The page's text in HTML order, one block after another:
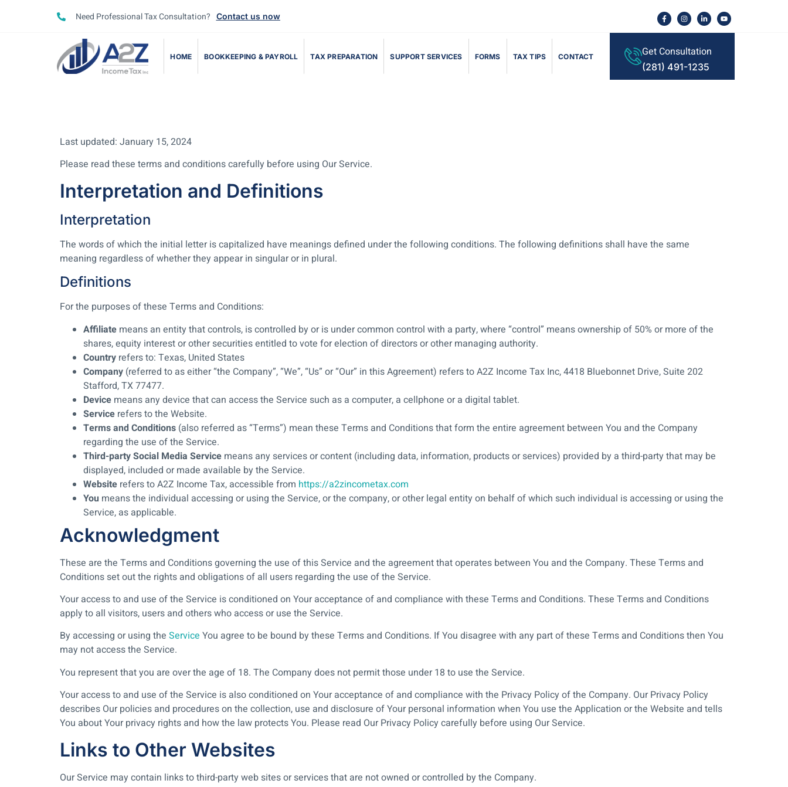
Need Professional Tax Consultation? Contact us now
HOME BOOKKEEPING & PAYROLL TAX PREPARATION SUPPORT SERVICES FORMS TAX TIPS CONTACT Get Consultation
(281) 491-1235
Last updated: January 15, 2024
Please read these terms and conditions carefully before using Our Service.
Interpretation and Definitions
Interpretation
The words of which the initial letter is capitalized have meanings defined under the following conditions. The following definitions shall have the same
meaning regardless of whether they appear in singular or in plural.
Definitions
For the purposes of these Terms and Conditions:
Affiliate means an entity that controls, is controlled by or is under common control with a party, where “control” means ownership of 50% or more of the
shares, equity interest or other securities entitled to vote for election of directors or other managing authority.
Country refers to: Texas, United States
Company (referred to as either “the Company”, “We”, “Us” or “Our” in this Agreement) refers to A2Z Income Tax Inc, 4418 Bluebonnet Drive, Suite 202
Stafford, TX 77477.
Device means any device that can access the Service such as a computer, a cellphone or a digital tablet.
Service refers to the Website.
Terms and Conditions (also referred as “Terms”) mean these Terms and Conditions that form the entire agreement between You and the Company
regarding the use of the Service.
Third-party Social Media Service means any services or content (including data, information, products or services) provided by a third-party that may be
displayed, included or made available by the Service.
Website refers to A2Z Income Tax, accessible from https://a2zincometax.com
You means the individual accessing or using the Service, or the company, or other legal entity on behalf of which such individual is accessing or using the
Service, as applicable.
Acknowledgment
These are the Terms and Conditions governing the use of this Service and the agreement that operates between You and the Company. These Terms and
Conditions set out the rights and obligations of all users regarding the use of the Service.
Your access to and use of the Service is conditioned on Your acceptance of and compliance with these Terms and Conditions. These Terms and Conditions
apply to all visitors, users and others who access or use the Service.
By accessing or using the Service You agree to be bound by these Terms and Conditions. If You disagree with any part of these Terms and Conditions then You
may not access the Service.
You represent that you are over the age of 18. The Company does not permit those under 18 to use the Service.
Your access to and use of the Service is also conditioned on Your acceptance of and compliance with the Privacy Policy of the Company. Our Privacy Policy
describes Our policies and procedures on the collection, use and disclosure of Your personal information when You use the Application or the Website and tells
You about Your privacy rights and how the law protects You. Please read Our Privacy Policy carefully before using Our Service.
Links to Other Websites
Our Service may contain links to third-party web sites or services that are not owned or controlled by the Company.